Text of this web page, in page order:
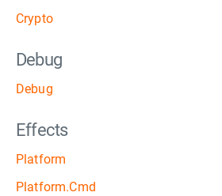
Crypto
Debug
Debug
Effects
Platform
Platform.Cmd